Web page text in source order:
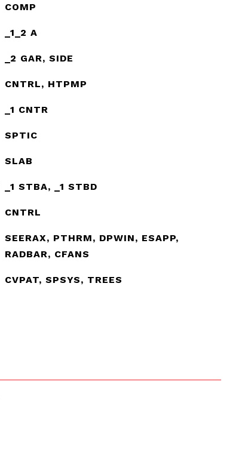
COMP
_1_2 A
_2 GAR, SIDE
CNTRL, HTPMP
_1 CNTR
SPTIC
SLAB
_1 STBA, _1 STBD
CNTRL
SEERAX, PTHRM, DPWIN, ESAPP,
RADBAR, CFANS
CVPAT, SPSYS, TREES